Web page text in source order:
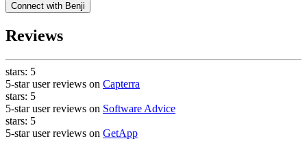
Connect with Benji
Reviews
stars: 5
5-star user reviews on Capterra
stars: 5
5-star user reviews on Software Advice
stars: 5
5-star user reviews on GetApp